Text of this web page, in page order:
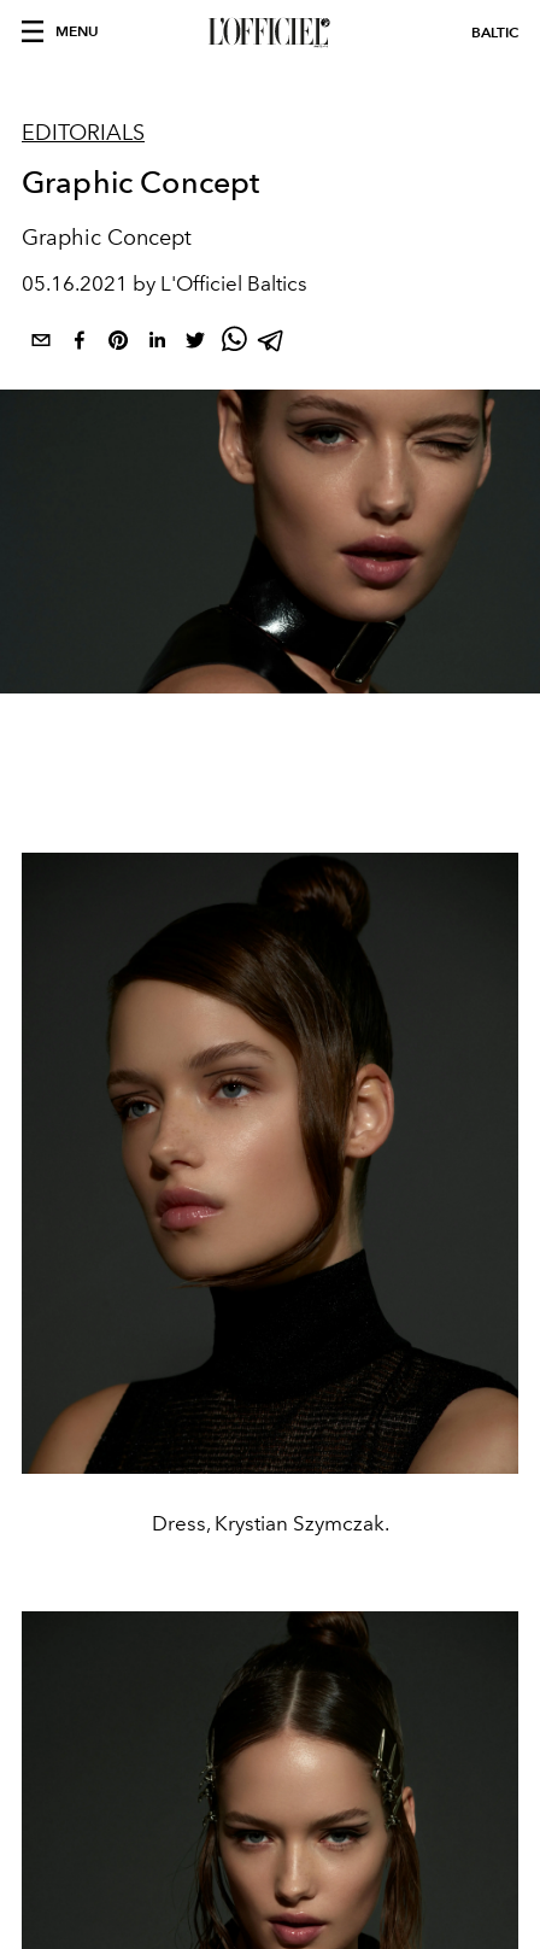
MENU BALTIC
EDITORIALS
Graphic Concept
Graphic Concept
05.16.2021 by L'Officiel Baltics
Dress, Krystian Szymczak.